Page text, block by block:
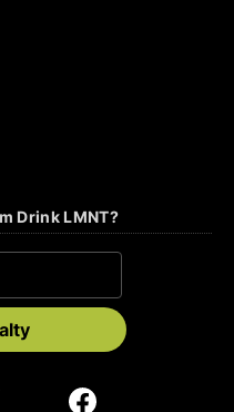
Drink LMNT?